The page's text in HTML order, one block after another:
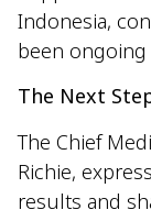
Indonesia,
been ongoing
The Next
The Chief
Richie,
results and